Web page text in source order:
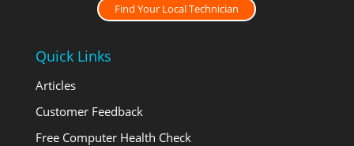
Find Your Local Technician
Quick Links
Articles
Customer Feedback
Free Computer Health Check